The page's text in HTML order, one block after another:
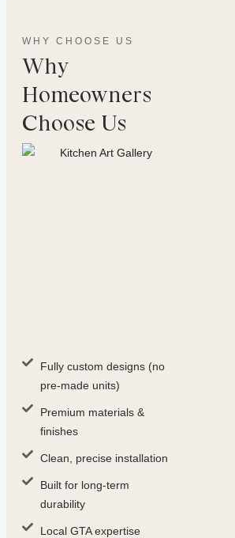
WHY CHOOSE US
Why
Homeowners
Choose Us
Fully custom designs (no
pre-made units)
Premium materials &
finishes
Clean, precise installation
Built for long-term
durability
Local GTA expertise